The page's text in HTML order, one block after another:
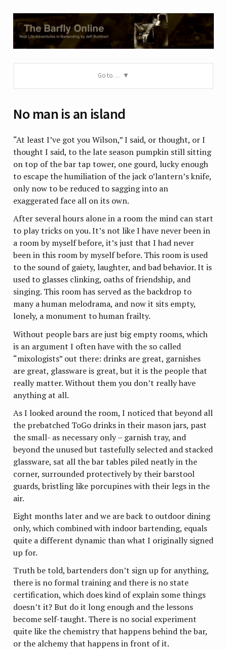
Go to…
No man is an island
“At least I’ve got you Wilson,” I said, or thought, or I
thought I said, to the late season pumpkin still sitting
on top of the bar tap tower, one gourd, lucky enough
to escape the humiliation of the jack o’lantern’s knife,
only now to be reduced to sagging into an
exaggerated face all on its own.
After several hours alone in a room the mind can start
to play tricks on you. It’s not like I have never been in
a room by myself before, it’s just that I had never
been in this room by myself before. This room is used
to the sound of gaiety, laughter, and bad behavior. It is
used to glasses clinking, oaths of friendship, and
singing. This room has served as the backdrop to
many a human melodrama, and now it sits empty,
lonely, a monument to human frailty.
Without people bars are just big empty rooms, which
is an argument I often have with the so called
“mixologists” out there: drinks are great, garnishes
are great, glassware is great, but it is the people that
really matter. Without them you don’t really have
anything at all.
As I looked around the room, I noticed that beyond all
the prebatched ToGo drinks in their mason jars, past
the small- as necessary only – garnish tray, and
beyond the unused but tastefully selected and stacked
glassware, sat all the bar tables piled neatly in the
corner, surrounded protectively by their barstool
guards, bristling like porcupines with their legs in the
air.
Eight months later and we are back to outdoor dining
only, which combined with indoor bartending, equals
quite a different dynamic than what I originally signed
up for.
Truth be told, bartenders don’t sign up for anything,
there is no formal training and there is no state
certification, which does kind of explain some things
doesn’t it? But do it long enough and the lessons
become self-taught. There is no social experiment
quite like the chemistry that happens behind the bar,
or the alchemy that happens in front of it.